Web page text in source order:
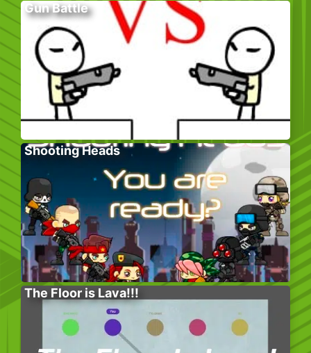
Gun Battle
Shooting Heads
The Floor is Lava!!!